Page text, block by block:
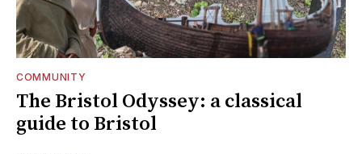
COMMUNITY
The Bristol Odyssey: a classical
guide to Bristol